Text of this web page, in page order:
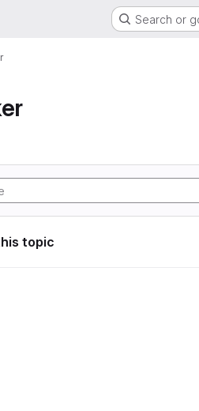
Search or
topic